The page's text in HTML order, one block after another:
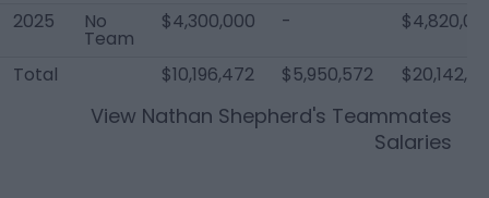
2025 No
Team
$4,300,000 -
Total $10,196,472 $5,950,572
View Nathan Shepherd's Teammates
Salaries